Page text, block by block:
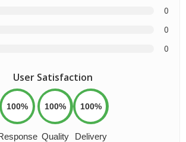
0
0
0
User Satisfaction
100% 100%
Quality
100%
Delivery